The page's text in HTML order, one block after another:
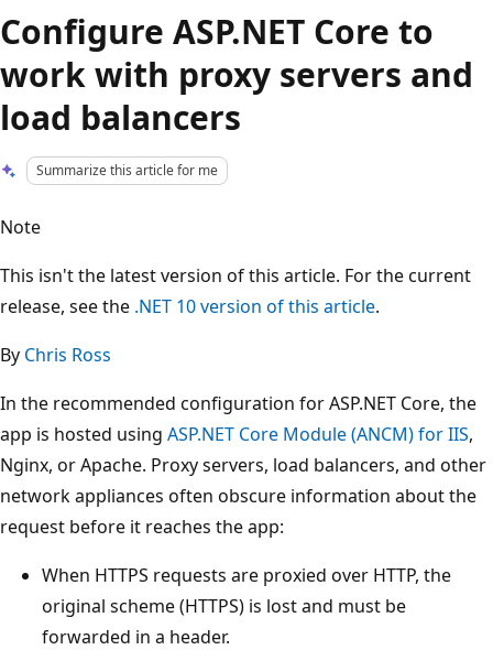
Configure ASP.NET Core to
work with proxy servers and
load balancers
Summarize this article for me
Note
This isn't the latest version of this article. For the current
release, see the .NET 10 version of this article.
By Chris Ross
In the recommended configuration for ASP.NET Core, the
app is hosted using ASP.NET Core Module (ANCM) for IIS,
Nginx, or Apache. Proxy servers, load balancers, and other
network appliances often obscure information about the
request before it reaches the app:
When HTTPS requests are proxied over HTTP, the
original scheme (HTTPS) is lost and must be
forwarded in a header.